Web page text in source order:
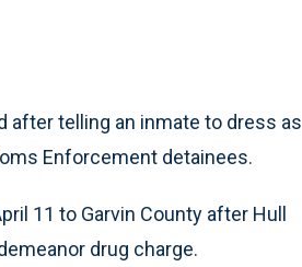
after telling an inmate to dress as
Enforcement detainees.
11 to Garvin County after Hull
drug charge.